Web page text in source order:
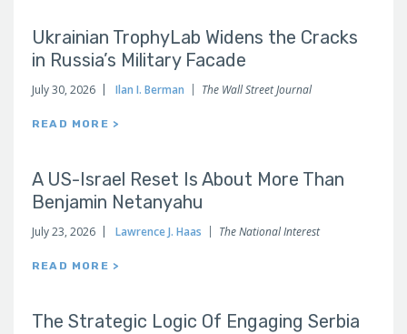
Ukrainian TrophyLab Widens the Cracks
in Russia’s Military Facade
July 30, 2026 Ilan I. Berman The Wall Street Journal
READ MORE >
A US-Israel Reset Is About More Than
Benjamin Netanyahu
July 23, 2026 Lawrence J. Haas The National Interest
READ MORE >
The Strategic Logic Of Engaging Serbia